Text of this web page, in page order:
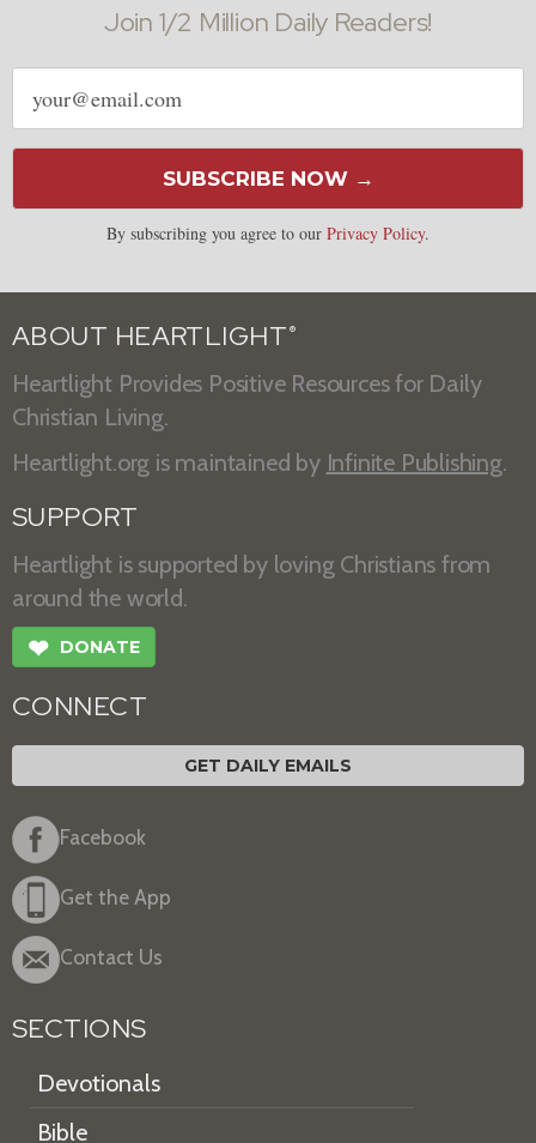
Join 1/2 Million Daily Readers!
Email
address
SUBSCRIBE NOW →
By subscribing you agree to our Privacy Policy.
ABOUT HEARTLIGHT ®
Heartlight Provides Positive Resources for Daily
Christian Living.
Heartlight.org is maintained by Infinite Publishing.
SUPPORT
Heartlight is supported by loving Christians from
around the world.
❤ DONATE
CONNECT
GET DAILY EMAILS
Facebook
Get the App
Contact Us
SECTIONS
Devotionals
Bible